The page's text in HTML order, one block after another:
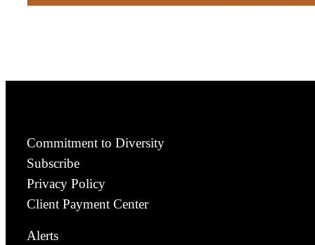
Commitment to Diversity
Subscribe
Privacy Policy
Client Payment Center
Alerts